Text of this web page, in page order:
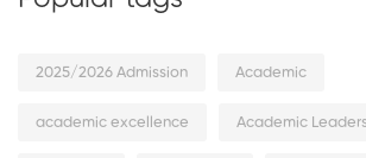
2025/2026 Admission Academic
academic excellence Academic